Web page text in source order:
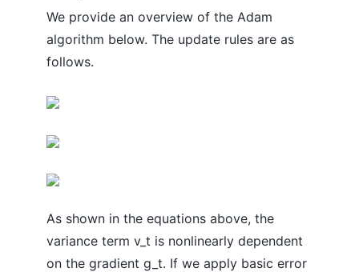
We provide an overview of the Adam
algorithm below. The update rules are as
follows.
As shown in the equations above, the
variance term v_t is nonlinearly dependent
on the gradient g_t. If we apply basic error